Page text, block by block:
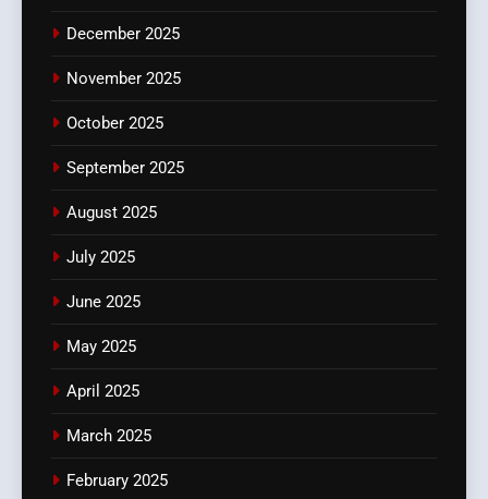
December 2025
November 2025
October 2025
September 2025
August 2025
July 2025
June 2025
May 2025
April 2025
March 2025
February 2025